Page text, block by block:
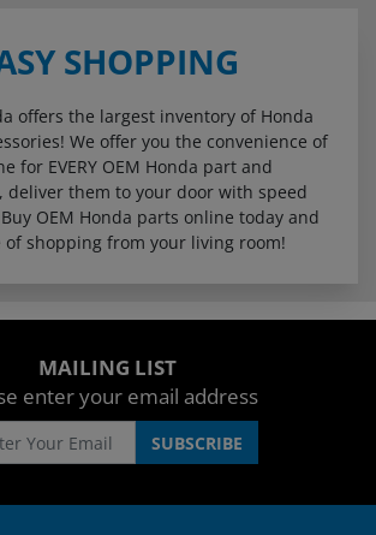
SHOPPING
offers the largest inventory of Honda
We offer you the convenience of
for EVERY OEM Honda part and
deliver them to your door with speed
OEM Honda parts online today and
of shopping from your living room!
MAILING LIST
enter your email address